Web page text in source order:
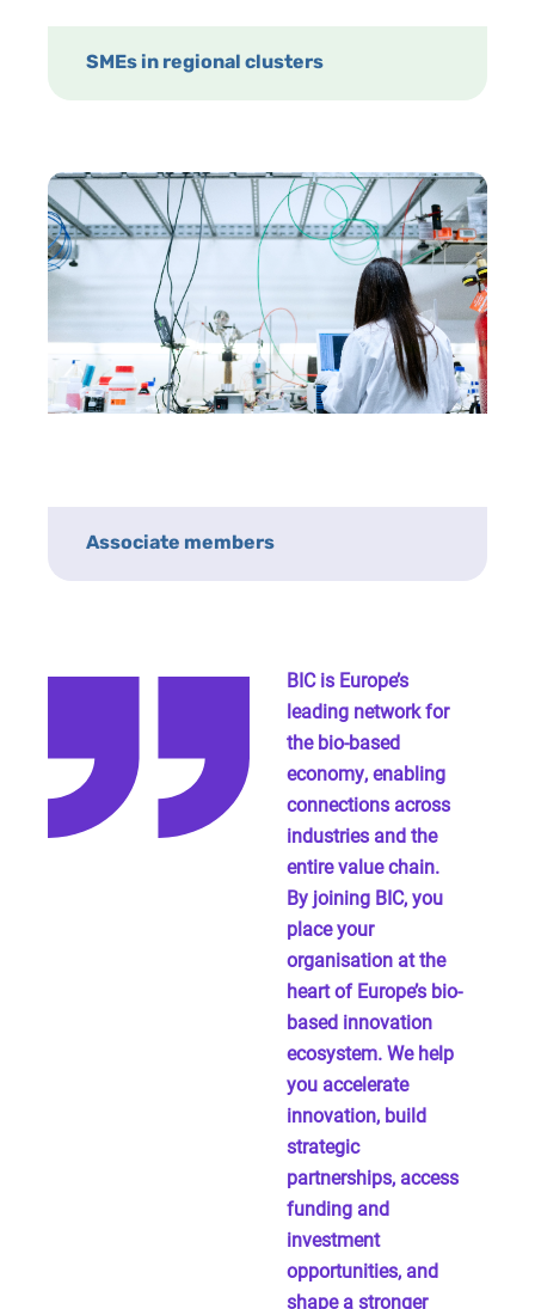
SMEs in regional clusters
Associate members
BIC is Europe’s
leading network for
the bio-based
economy, enabling
connections across
industries and the
entire value chain.
By joining BIC, you
place your
organisation at the
heart of Europe’s bio-
based innovation
ecosystem. We help
you accelerate
innovation, build
strategic
partnerships, access
funding and
investment
opportunities, and
shape a stronger